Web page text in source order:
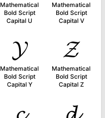
Mathematical
Bold Script
Capital U
Mathematical
Bold Script
Capital V
𝓨
Mathematical
Bold Script
Capital Y
𝓩
Mathematical
Bold Script
Capital Z